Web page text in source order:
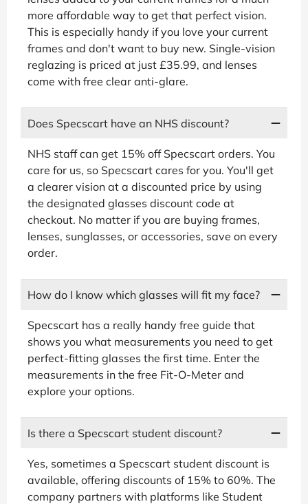
more affordable way to get that perfect vision.
This is especially handy if you love your current
frames and don't want to buy new. Single-vision
reglazing is priced at just £35.99, and lenses
come with free clear anti-glare.
Does Specscart have an NHS discount?
NHS staff can get 15% off Specscart orders. You
care for us, so Specscart cares for you. You'll get
a clearer vision at a discounted price by using
the designated glasses discount code at
checkout. No matter if you are buying frames,
lenses, sunglasses, or accessories, save on every
order.
How do I know which glasses will fit my face?
Specscart has a really handy free guide that
shows you what measurements you need to get
perfect-fitting glasses the first time. Enter the
measurements in the free Fit-O-Meter and
explore your options.
Is there a Specscart student discount?
Yes, sometimes a Specscart student discount is
available, offering discounts of 15% to 60%. The
company partners with platforms like Student